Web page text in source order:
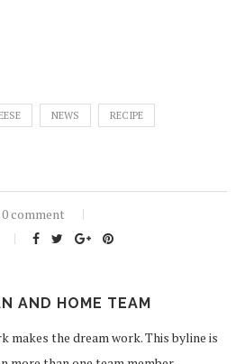
NEWS RECIPE
0 comment
AND HOME TEAM
makes the dream work. This byline is